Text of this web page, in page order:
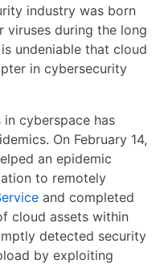
industry was born
viruses during the long
undeniable that cloud
in cybersecurity
cyberspace has
On February 14,
an epidemic
to remotely
and completed
cloud assets within
detected security
by exploiting